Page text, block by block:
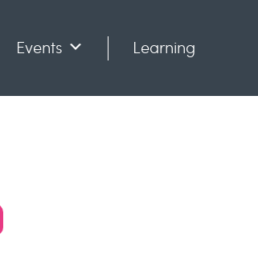
Events
Learning